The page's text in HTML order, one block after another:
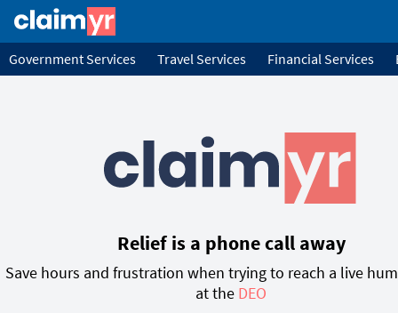
Government Services Travel Services Financial Services
Relief is a phone call away
Save hours and frustration when trying to reach a live
at the DEO